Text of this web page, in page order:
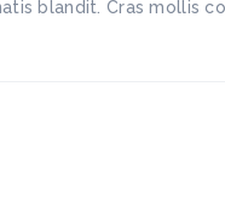
blandit. Cras mollis